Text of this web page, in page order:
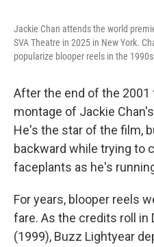
Jackie Chan attends the world
SVA Theatre in 2025 in New York.
popularize blooper reels in the 1990s.
After the end of the 2001
montage of Jackie
He's the star of the film,
backward while trying to
faceplants as he's
For years, blooper reels
fare. As the credits roll in
(1999), Buzz Lightyear